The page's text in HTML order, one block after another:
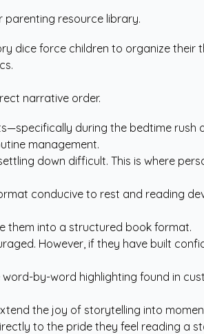
parenting resource library.
dice force children to organize
narrative order.
during the bedtime
management.
down difficult. This is where
conducive to rest and reading
them into a structured book format.
However, if they have built
by-word highlighting found in
the joy of storytelling into
to the pride they feel reading a